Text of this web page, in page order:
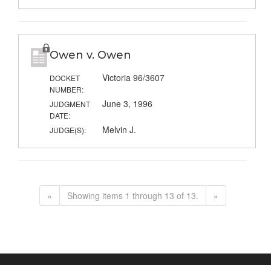
Owen v. Owen
DOCKET
NUMBER:
Victoria 96/3607
JUDGMENT
DATE:
June 3, 1996
JUDGE(S): Melvin J.
« Showing items 1 through 13 of 13. »